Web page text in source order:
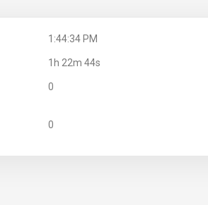
1:44:34 PM
1h 22m 44s
0
0